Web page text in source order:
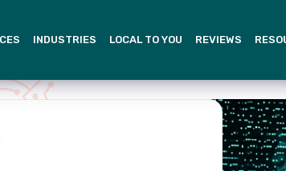
INDUSTRIES LOCAL TO YOU REVIEWS